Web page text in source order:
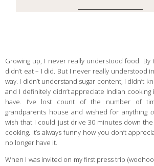
Growing up, I never really understood food. By
didn’t eat – I did. But I never really understood
way. I didn’t understand sugar content, I didn’t
and I definitely didn’t appreciate Indian
have. I’ve lost count of the number of
grandparents house and wished for anything
wish that I could just drive 30 minutes down the
cooking. It’s always funny how you don’t
no longer have it.
When I was invited on my first press trip